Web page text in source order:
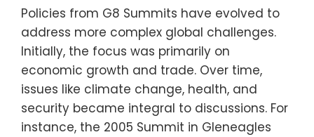
Policies from G8 Summits have evolved to
address more complex global challenges.
Initially, the focus was primarily on
economic growth and trade. Over time,
issues like climate change, health, and
security became integral to discussions. For
instance, the 2005 Summit in Gleneagles